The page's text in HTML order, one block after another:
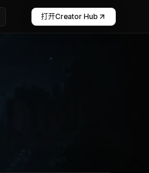
选择语言
打开Creator Hub